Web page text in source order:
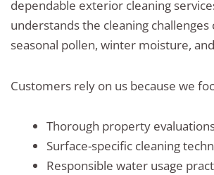
dependable exterior cleaning
understands the cleaning
seasonal pollen, winter moisture,
Customers rely on us because we
Thorough property
Surface-specific cleaning
Responsible water usage